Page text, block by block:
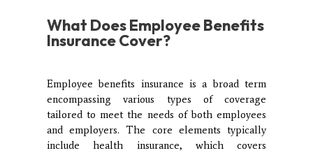
What Does Employee Benefits
Insurance Cover?
Employee benefits insurance is a broad term
encompassing various types of coverage
tailored to meet the needs of both employees
and employers. The core elements typically
include health insurance, which covers